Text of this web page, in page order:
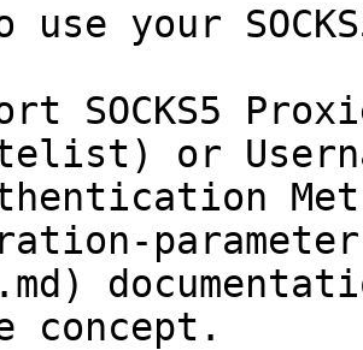
use your
SOCKS5
or
concept.